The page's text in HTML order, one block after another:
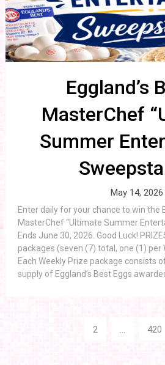
Eggland’s
MasterChef
Summer
May 14, 2026
Enter daily for your chance to win the
MasterChef “Ultimate Summer
Ends June 30, 2026. Good Luck!
packages (seven (7) total, one (1) per
Each Weekly Prize package consists
supply of Eggland’s Best Eggs
2 … 420